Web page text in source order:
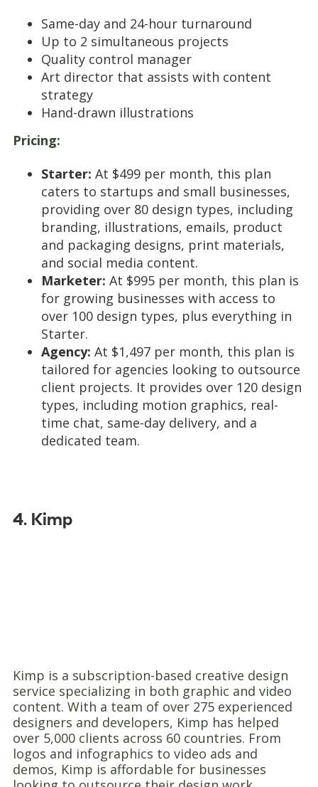
Same-day and 24-hour turnaround
Up to 2 simultaneous projects
Quality control manager
Art director that assists with content
strategy
Hand-drawn illustrations
Pricing:
Starter: At $499 per month, this plan
caters to startups and small businesses,
providing over 80 design types, including
branding, illustrations, emails, product
and packaging designs, print materials,
and social media content.
Marketer: At $995 per month, this plan is
for growing businesses with access to
over 100 design types, plus everything in
Starter.
Agency: At $1,497 per month, this plan is
tailored for agencies looking to outsource
client projects. It provides over 120 design
types, including motion graphics, real-
time chat, same-day delivery, and a
dedicated team.
4. Kimp
Kimp is a subscription-based creative design
service specializing in both graphic and video
content. With a team of over 275 experienced
designers and developers, Kimp has helped
over 5,000 clients across 60 countries. From
logos and infographics to video ads and
demos, Kimp is affordable for businesses